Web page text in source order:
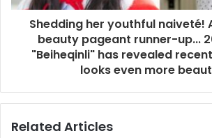
Shedding her youthful naiveté!
beauty pageant runner-up...
"Beiheqinli" has revealed
looks even more
Related Articles